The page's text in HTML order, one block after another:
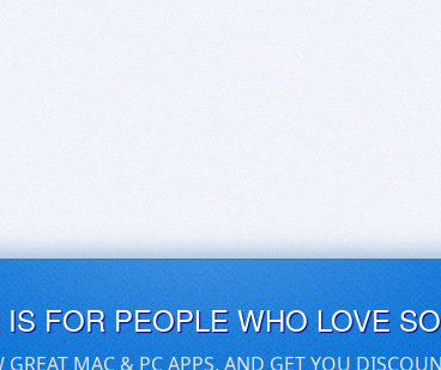
FOR PEOPLE WHO LOVE
GREAT MAC & PC APPS, AND GET YOU